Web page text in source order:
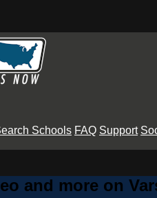
Schools FAQ Support
and more on